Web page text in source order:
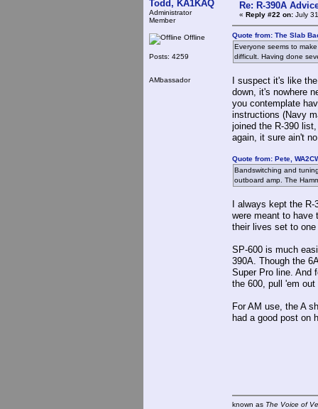
Todd, KA1KAQ
Administrator
Member
Offline
Posts: 4259
AMbassador
Re: R-390A
« Reply #22 on: July
Quote from: The Slab
Everyone seems to
difficult. Having done
I suspect it's like
down, it's nowhere
you contemplate
instructions (Navy
joined the R-390
again, it sure ain't
Quote from: Pete,
Bandswitching and
outboard amp. The
I always kept the R-
were meant to have
their lives set to one
SP-600 is much
390A. Though the
Super Pro line. And
the 600, pull 'em
For AM use, the A
had a good post on
known as The Voice of